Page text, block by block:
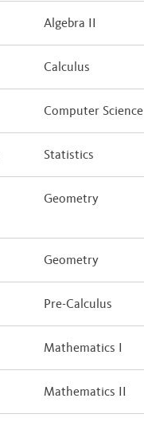
Algebra II
Calculus
Computer Science
Statistics
Geometry
Geometry
Pre-Calculus
Mathematics I
Mathematics II